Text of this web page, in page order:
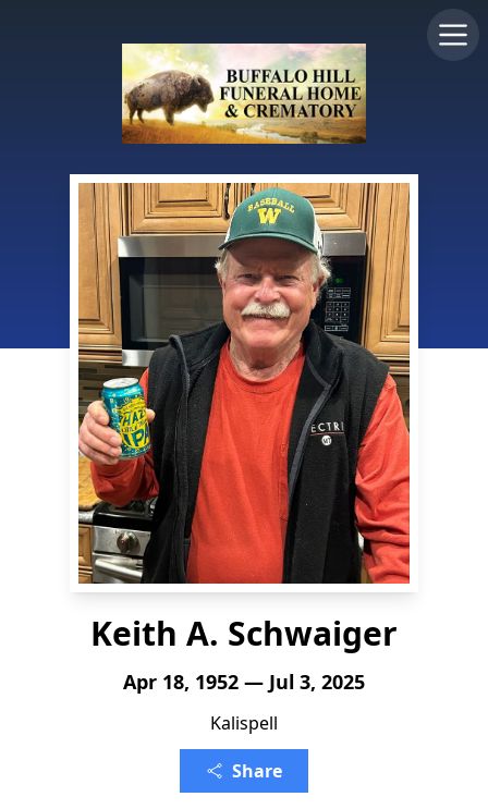
Keith A. Schwaiger
Apr 18, 1952 — Jul 3, 2025
Kalispell
Share